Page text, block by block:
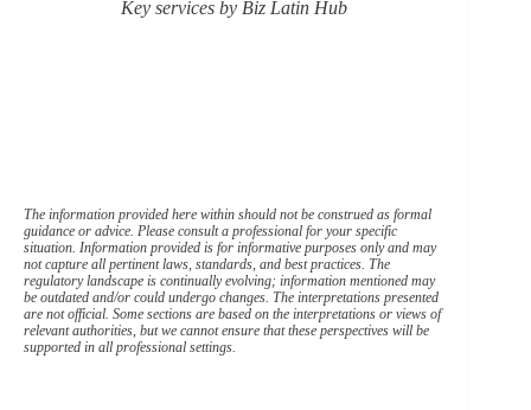
Key services by Biz Latin Hub
The information provided here within should not be construed as formal
guidance or advice. Please consult a professional for your specific
situation. Information provided is for informative purposes only and may
not capture all pertinent laws, standards, and best practices. The
regulatory landscape is continually evolving; information mentioned may
be outdated and/or could undergo changes. The interpretations presented
are not official. Some sections are based on the interpretations or views of
relevant authorities, but we cannot ensure that these perspectives will be
supported in all professional settings.